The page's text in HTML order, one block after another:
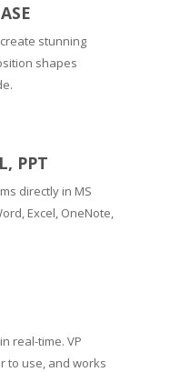
stunning
shapes
PPT
directly in MS
Excel, OneNote,
real-time. VP
to use, and works